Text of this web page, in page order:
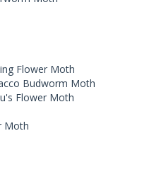
Flower Moth
Budworm Moth
Flower Moth
Moth